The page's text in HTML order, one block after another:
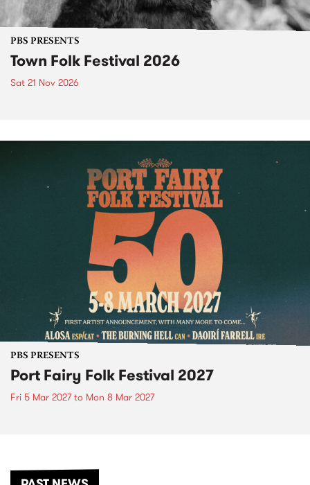
PBS PRESENTS
Town Folk Festival 2026
Sat 21 Nov 2026
PBS PRESENTS
Port Fairy Folk Festival 2027
Fri 5 Mar 2027to Mon 8 Mar 2027